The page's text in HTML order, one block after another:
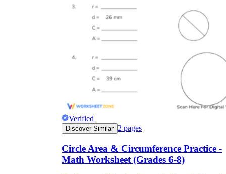
Verified
Discover Similar 2 pages
Circle Area & Circumference Practice -
Math Worksheet (Grades 6-8)